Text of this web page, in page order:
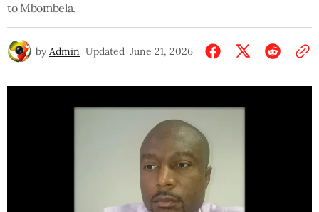
to Mbombela.
by Admin Updated June 21, 2026